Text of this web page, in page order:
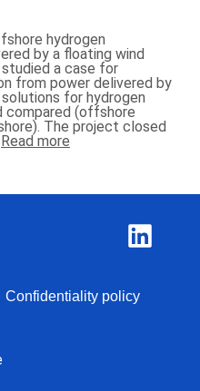
hydrogen
by a floating wind
a case for
from power delivered by
for hydrogen
compared (offshore
The project closed
Read more
Confidentiality policy